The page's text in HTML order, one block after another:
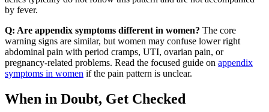
by fever.
Q: Are appendix symptoms different in women? The core
warning signs are similar, but women may confuse lower right
abdominal pain with period cramps, UTI, ovarian pain, or
pregnancy-related problems. Read the focused guide on appendix
symptoms in women if the pain pattern is unclear.
When in Doubt, Get Checked